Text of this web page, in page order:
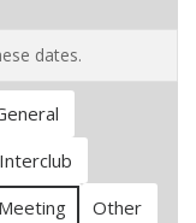
dates.
Interclub
Meeting
Other